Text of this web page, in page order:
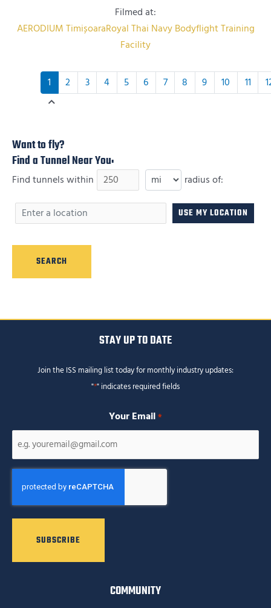
Filmed at:
AERODIUM TimișoaraRoyal Thai Navy Bodyflight Training
Facility
1 2 3 4 5 6 7 8 9 10 11
Want to fly?
Find a Tunnel Near You:
Find tunnels within radius of:
STAY UP TO DATE
Join the ISS mailing list today for monthly industry updates:
"*" indicates required fields
Your Email *
COMMUNITY